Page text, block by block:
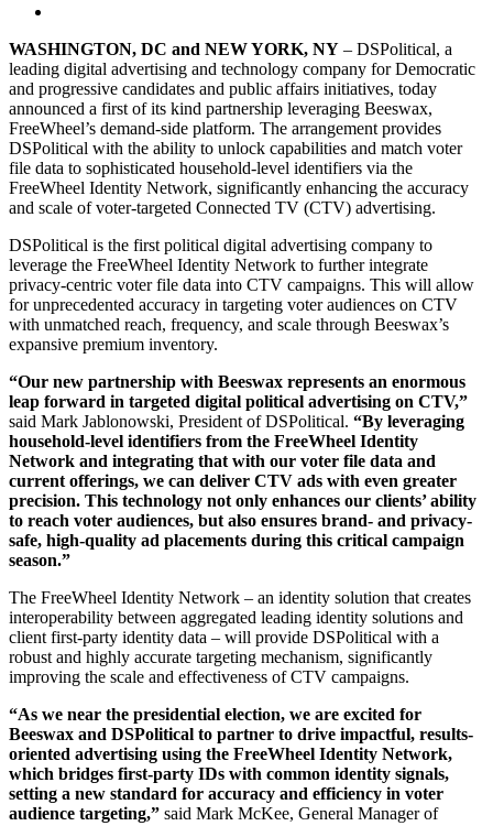
WASHINGTON, DC and NEW YORK, NY – DSPolitical, a
leading digital advertising and technology company for Democratic
and progressive candidates and public affairs initiatives, today
announced a first of its kind partnership leveraging Beeswax,
FreeWheel’s demand-side platform. The arrangement provides
DSPolitical with the ability to unlock capabilities and match voter
file data to sophisticated household-level identifiers via the
FreeWheel Identity Network, significantly enhancing the accuracy
and scale of voter-targeted Connected TV (CTV) advertising.
DSPolitical is the first political digital advertising company to
leverage the FreeWheel Identity Network to further integrate
privacy-centric voter file data into CTV campaigns. This will allow
for unprecedented accuracy in targeting voter audiences on CTV
with unmatched reach, frequency, and scale through Beeswax’s
expansive premium inventory.
“Our new partnership with Beeswax represents an enormous
leap forward in targeted digital political advertising on CTV,”
said Mark Jablonowski, President of DSPolitical. “By leveraging
household-level identifiers from the FreeWheel Identity
Network and integrating that with our voter file data and
current offerings, we can deliver CTV ads with even greater
precision. This technology not only enhances our clients’ ability
to reach voter audiences, but also ensures brand- and privacy-
safe, high-quality ad placements during this critical campaign
season.”
The FreeWheel Identity Network – an identity solution that creates
interoperability between aggregated leading identity solutions and
client first-party identity data – will provide DSPolitical with a
robust and highly accurate targeting mechanism, significantly
improving the scale and effectiveness of CTV campaigns.
“As we near the presidential election, we are excited for
Beeswax and DSPolitical to partner to drive impactful, results-
oriented advertising using the FreeWheel Identity Network,
which bridges first-party IDs with common identity signals,
setting a new standard for accuracy and efficiency in voter
audience targeting,” said Mark McKee, General Manager of